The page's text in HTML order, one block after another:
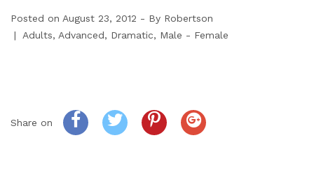
Posted on August 23, 2012 By Robertson
Adults
Advanced Dramatic Male - Female
Share on